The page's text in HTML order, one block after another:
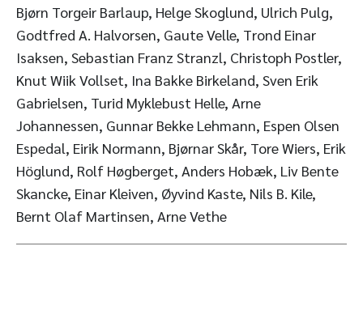
Bjørn Torgeir Barlaup, Helge Skoglund, Ulrich Pulg,
Godtfred A. Halvorsen, Gaute Velle, Trond Einar
Isaksen, Sebastian Franz Stranzl, Christoph Postler,
Knut Wiik Vollset, Ina Bakke Birkeland, Sven Erik
Gabrielsen, Turid Myklebust Helle, Arne
Johannessen, Gunnar Bekke Lehmann, Espen Olsen
Espedal, Eirik Normann, Bjørnar Skår, Tore Wiers, Erik
Höglund, Rolf Høgberget, Anders Hobæk, Liv Bente
Skancke, Einar Kleiven, Øyvind Kaste, Nils B. Kile,
Bernt Olaf Martinsen, Arne Vethe